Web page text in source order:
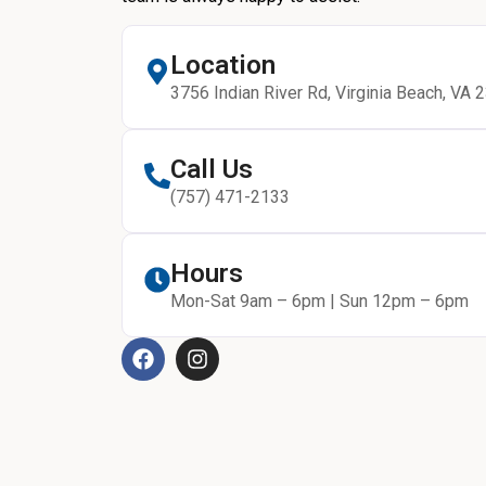
Location
3756 Indian River Rd, Virginia Beach, VA
Call Us
(757) 471-2133
Hours
Mon-Sat 9am – 6pm | Sun 12pm – 6pm